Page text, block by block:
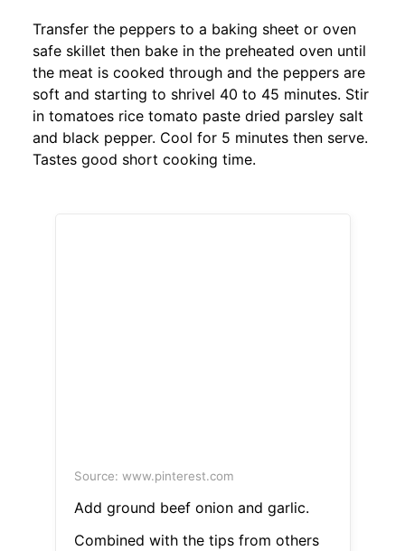
Transfer the peppers to a baking sheet or oven
safe skillet then bake in the preheated oven until
the meat is cooked through and the peppers are
soft and starting to shrivel 40 to 45 minutes. Stir
in tomatoes rice tomato paste dried parsley salt
and black pepper. Cool for 5 minutes then serve.
Tastes good short cooking time.
Source: www.pinterest.com
Add ground beef onion and garlic.
Combined with the tips from others